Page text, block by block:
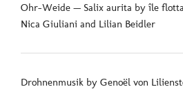
Ohr-Weide — Salix aurita by île
Nica Giuliani and Lilian Beidler
Drohnenmusik by Genoël von